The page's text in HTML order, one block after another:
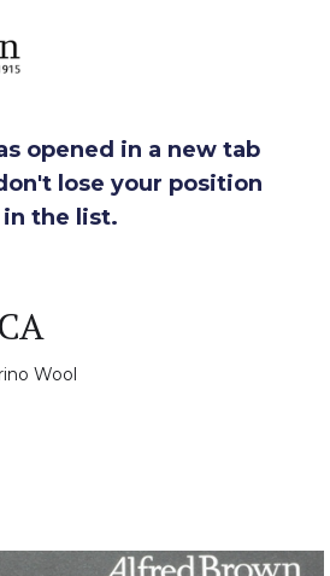
opened in a new tab
lose your position
in the list.
Wool